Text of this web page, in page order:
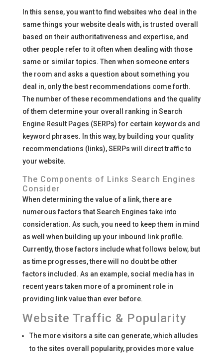
In this sense, you want to find websites who deal in the
same things your website deals with, is trusted overall
based on their authoritativeness and expertise, and
other people refer to it often when dealing with those
same or similar topics. Then when someone enters
the room and asks a question about something you
deal in, only the best recommendations come forth.
The number of these recommendations and the quality
of them determine your overall ranking in Search
Engine Result Pages (SERPs) for certain keywords and
keyword phrases. In this way, by building your quality
recommendations (links), SERPs will direct traffic to
your website.
The Components of Links Search Engines
Consider
When determining the value of a link, there are
numerous factors that Search Engines take into
consideration. As such, you need to keep them in mind
as well when building up your inbound link profile.
Currently, those factors include what follows below, but
as time progresses, there will no doubt be other
factors included. As an example, social media has in
recent years taken more of a prominent role in
providing link value than ever before.
Website Traffic & Popularity
The more visitors a site can generate, which alludes
to the sites overall popularity, provides more value